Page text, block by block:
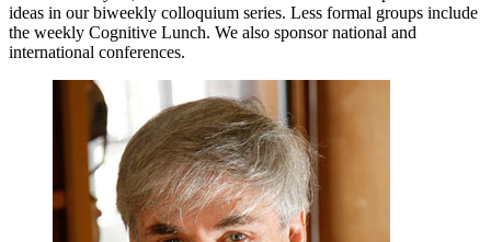
ideas in our biweekly colloquium series. Less formal groups include
the weekly Cognitive Lunch. We also sponsor national and
international conferences.